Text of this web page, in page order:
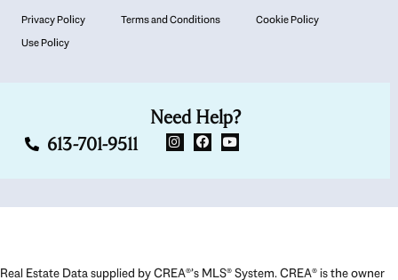
Privacy Policy Terms and Conditions
Cookie Policy
Use Policy
Need Help?
613-701-9511
Real Estate Data supplied by CREA®’s MLS® System. CREA® is the owner